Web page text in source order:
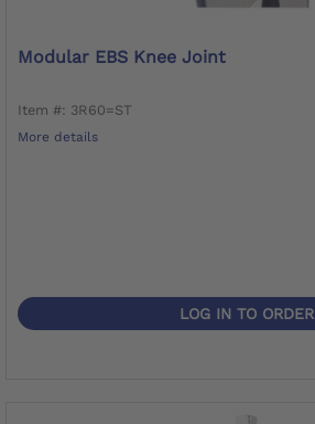
Modular EBS Knee Joint
Item #: 3R60=ST
More details
LOG IN TO ORDER